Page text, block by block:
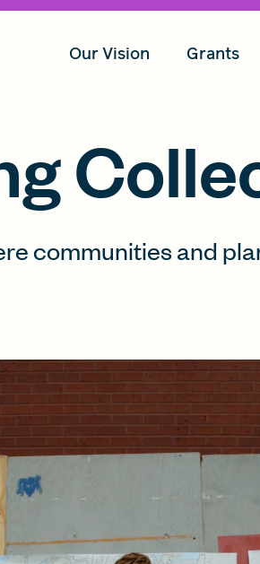
Our Vision Grants
communities and